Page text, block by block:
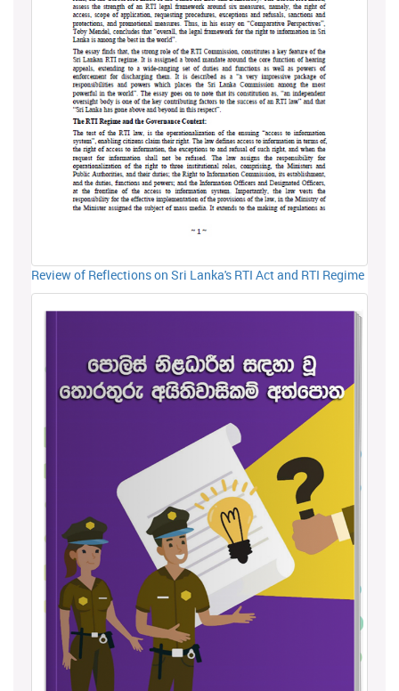
Review of Reflections on Sri Lanka's RTI Act and RTI Regime